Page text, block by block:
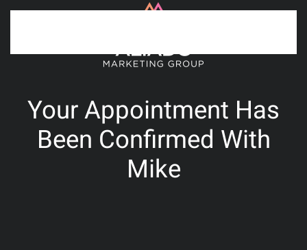
Your Appointment Has
Been Confirmed With
Mike